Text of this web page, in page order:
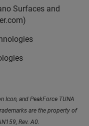
Surfaces and
Icon, and PeakForce TUNA
are the property of
Rev. A0.